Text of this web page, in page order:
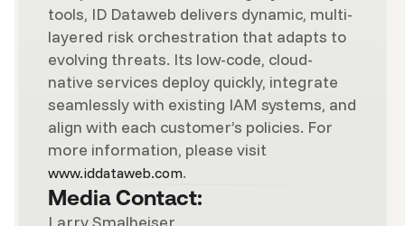
tools, ID Dataweb delivers dynamic, multi-
layered risk orchestration that adapts to
evolving threats. Its low-code, cloud-
native services deploy quickly, integrate
seamlessly with existing IAM systems, and
align with each customer’s policies. For
more information, please visit
www.iddataweb.com.
Media Contact:
Larry Smalheiser